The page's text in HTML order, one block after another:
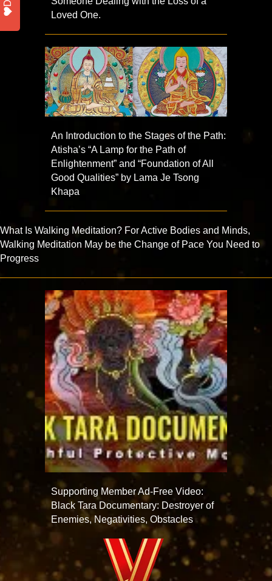
Loved One.
An Introduction to the Stages of the Path:
Atisha’s “A Lamp for the Path of
Enlightenment” and “Foundation of All
Good Qualities” by Lama Je Tsong
Khapa
What Is Walking Meditation? For Active Bodies and Minds,
Walking Meditation May be the Change of Pace You Need to
Progress
Supporting Member Ad-Free Video:
Black Tara Documentary: Destroyer of
Enemies, Negativities, Obstacles